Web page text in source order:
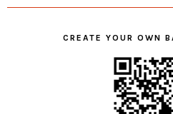
CREATE YOUR OWN